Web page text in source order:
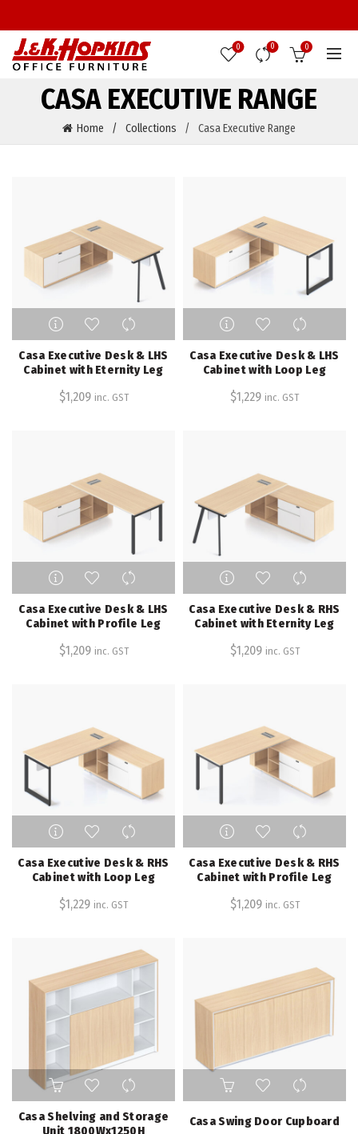
0 0 0
CASA EXECUTIVE RANGE
Home Collections Casa Executive Range
This
product
has
multiple
The
chosen
on
the
product
Casa Executive Desk & LHS
Cabinet with Eternity Leg
$1,209 inc. GST
This
product
has
multiple
The
chosen
the
product
Casa Executive Desk & LHS
Cabinet with Loop Leg
$1,229 inc. GST
This
product
has
multiple
The
chosen
the
product
Casa Executive Desk & LHS
Cabinet with Profile Leg
$1,209 inc. GST
This
product
has
multiple
The
chosen
the
product
Casa Executive Desk & RHS
Cabinet with Eternity Leg
$1,209 inc. GST
This
product
has
multiple
The
be
chosen
on
the
Casa Executive Desk & RHS
Cabinet with Loop Leg
$1,229 inc. GST
This
product
has
multiple
The
chosen
on
page
Casa Executive Desk & RHS
Cabinet with Profile Leg
$1,209 inc. GST
Casa Shelving and Storage
Unit 1800Wx1250H
Casa Swing Door Cupboard